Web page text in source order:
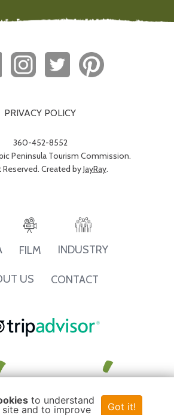
PRIVACY POLICY
360-452-8552
Peninsula Tourism Commission.
Reserved. Created byJayRay.
FILM INDUSTRY
US CONTACT
to understand
and to improve
Got it!